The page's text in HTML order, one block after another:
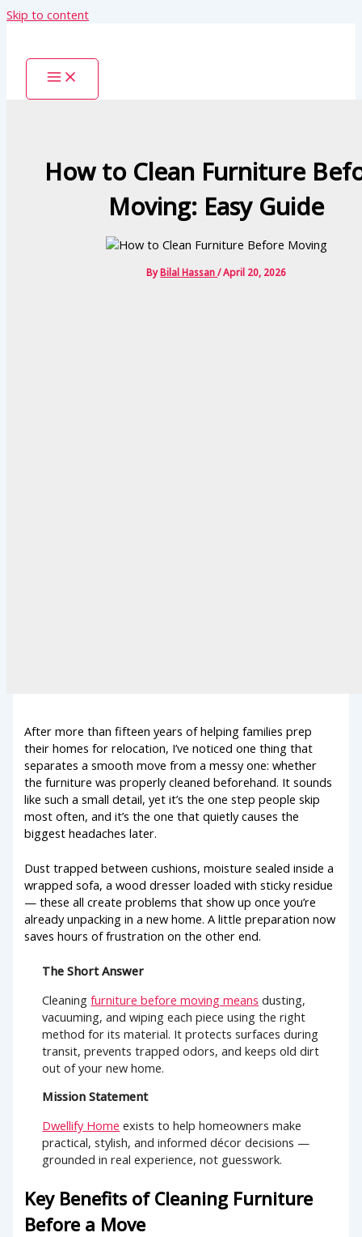
Skip to content
How to Clean Furniture
Moving: Easy Guide
ByBilal Hassan/April 20, 2026
After more than fifteen years of helping families prep
their homes for relocation, I’ve noticed one thing that
separates a smooth move from a messy one: whether
the furniture was properly cleaned beforehand. It sounds
like such a small detail, yet it’s the one step people skip
most often, and it’s the one that quietly causes the
biggest headaches later.
Dust trapped between cushions, moisture sealed inside a
wrapped sofa, a wood dresser loaded with sticky residue
— these all create problems that show up once you’re
already unpacking in a new home. A little preparation now
saves hours of frustration on the other end.
The Short Answer
Cleaningfurniture before moving means dusting,
vacuuming, and wiping each piece using the right
method for its material. It protects surfaces during
transit, prevents trapped odors, and keeps old dirt
out of your new home.
Mission Statement
Dwellify Home exists to help homeowners make
practical, stylish, and informed décor decisions —
grounded in real experience, not guesswork.
Key Benefits of Cleaning Furniture
Before a Move